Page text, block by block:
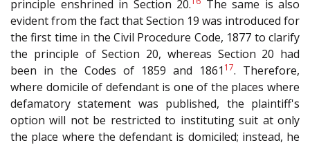
principle enshrined in Section 20.
The same is also
evident from the fact that Section 19 was introduced for
the first time in the Civil Procedure Code, 1877 to clarify
the principle of Section 20, whereas Section 20 had
been in the Codes of 1859 and 1861 17. Therefore,
where domicile of defendant is one of the places where
defamatory statement was published, the plaintiff's
option will not be restricted to instituting suit at only
the place where the defendant is domiciled; instead, he